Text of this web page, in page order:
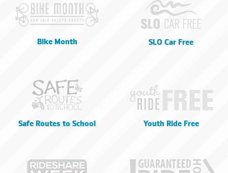
Bike Month SLO Car Free
Safe Routes to School Youth Ride Free